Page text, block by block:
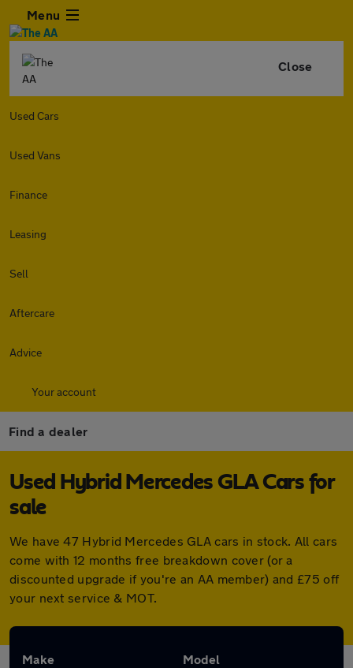
Menu
Close
Used Cars
Used Vans
Finance
Leasing
Sell
Aftercare
Advice
Your account
Find a dealer
Used Hybrid Mercedes GLA Cars for
sale
We have 47 Hybrid Mercedes GLA cars in stock. All cars
come with 12 months free breakdown cover (or a
discounted upgrade if you're an AA member) and £75 off
your next service & MOT.
Make Model